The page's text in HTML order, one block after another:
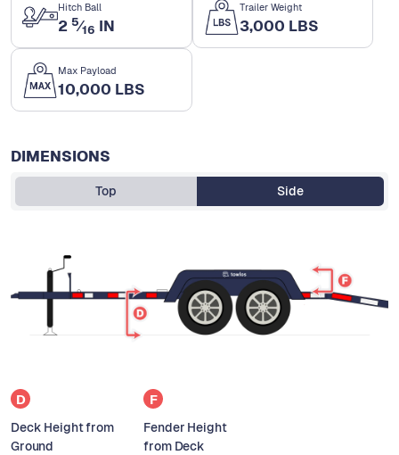
Hitch Ball
2 5⁄16 IN
Trailer Weight
3,000 LBS
Max Payload
10,000 LBS
DIMENSIONS
Top Side
D
Deck Height from
Ground
F
Fender Height
from Deck